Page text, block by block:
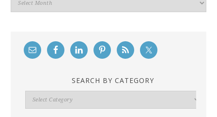
SEARCH BY CATEGORY
Search
By